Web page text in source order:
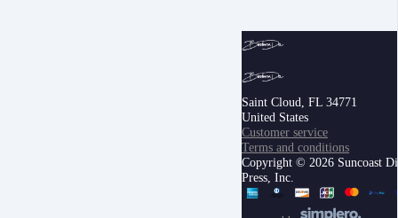
Saint Cloud, FL 34771
United States
Customer service
Terms and conditions
Copyright © 2026 Suncoast
Press, Inc.